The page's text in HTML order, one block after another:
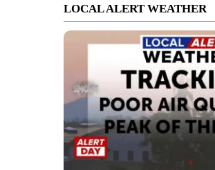
LOCAL ALERT WEATHER